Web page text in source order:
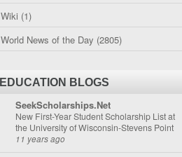
Wiki (1)
World News of the Day (2805)
EDUCATION BLOGS
SeekScholarships.Net
New First-Year Student Scholarship List at
the University of Wisconsin-Stevens Point
11 years ago